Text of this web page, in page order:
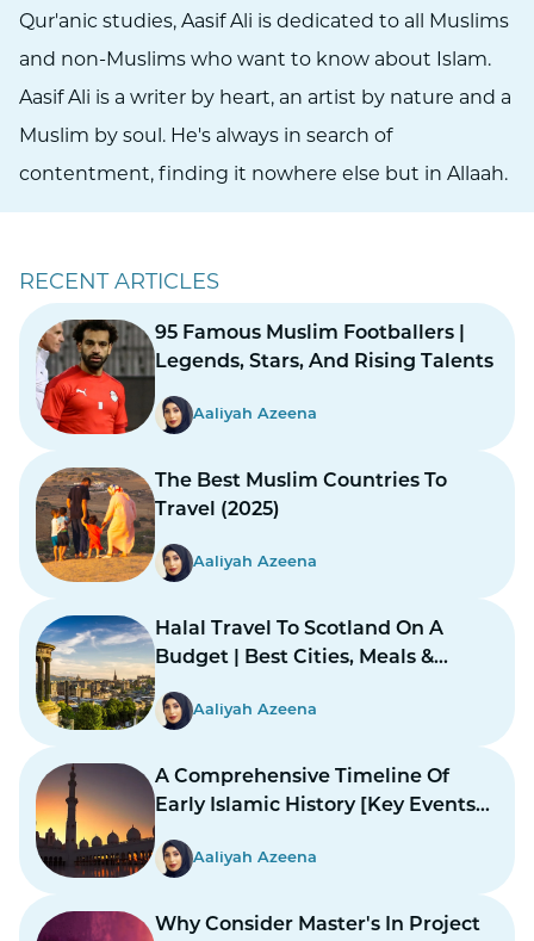
Qur'anic studies, Aasif Ali is dedicated to all Muslims
and non-Muslims who want to know about Islam.
Aasif Ali is a writer by heart, an artist by nature and a
Muslim by soul. He's always in search of
contentment, finding it nowhere else but in Allaah.
RECENT ARTICLES
95 Famous Muslim Footballers |
Legends, Stars, And Rising Talents
Aaliyah Azeena
The Best Muslim Countries To
Travel (2025)
Aaliyah Azeena
Halal Travel To Scotland On A
Budget | Best Cities, Meals &
Aaliyah Azeena
A Comprehensive Timeline Of
Early Islamic History [Key Events
Aaliyah Azeena
Why Consider Master's In Project